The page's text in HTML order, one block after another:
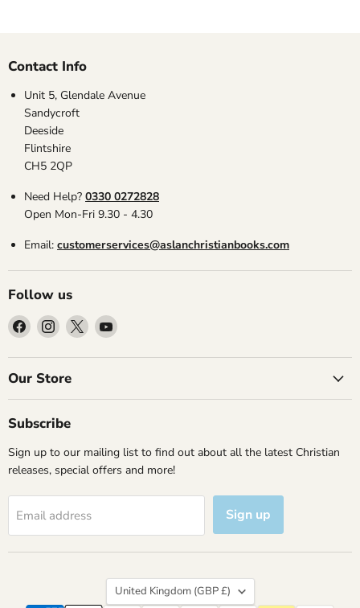
Contact Info
Unit 5, Glendale Avenue
Sandycroft
Deeside
Flintshire
CH5 2QP
Need Help? 0330 0272828
Open Mon-Fri 9.30 - 4.30
Email: customerservices@aslanchristianbooks.com
Follow us
Find
us
on
Facebook
Find
us
on
Instagram
Find
us
on
Find
on
Our Store
Subscribe
Sign up to our mailing list to find out about all the latest Christian
releases, special offers and more!
Email address Sign up
Country
United Kingdom (GBP £)